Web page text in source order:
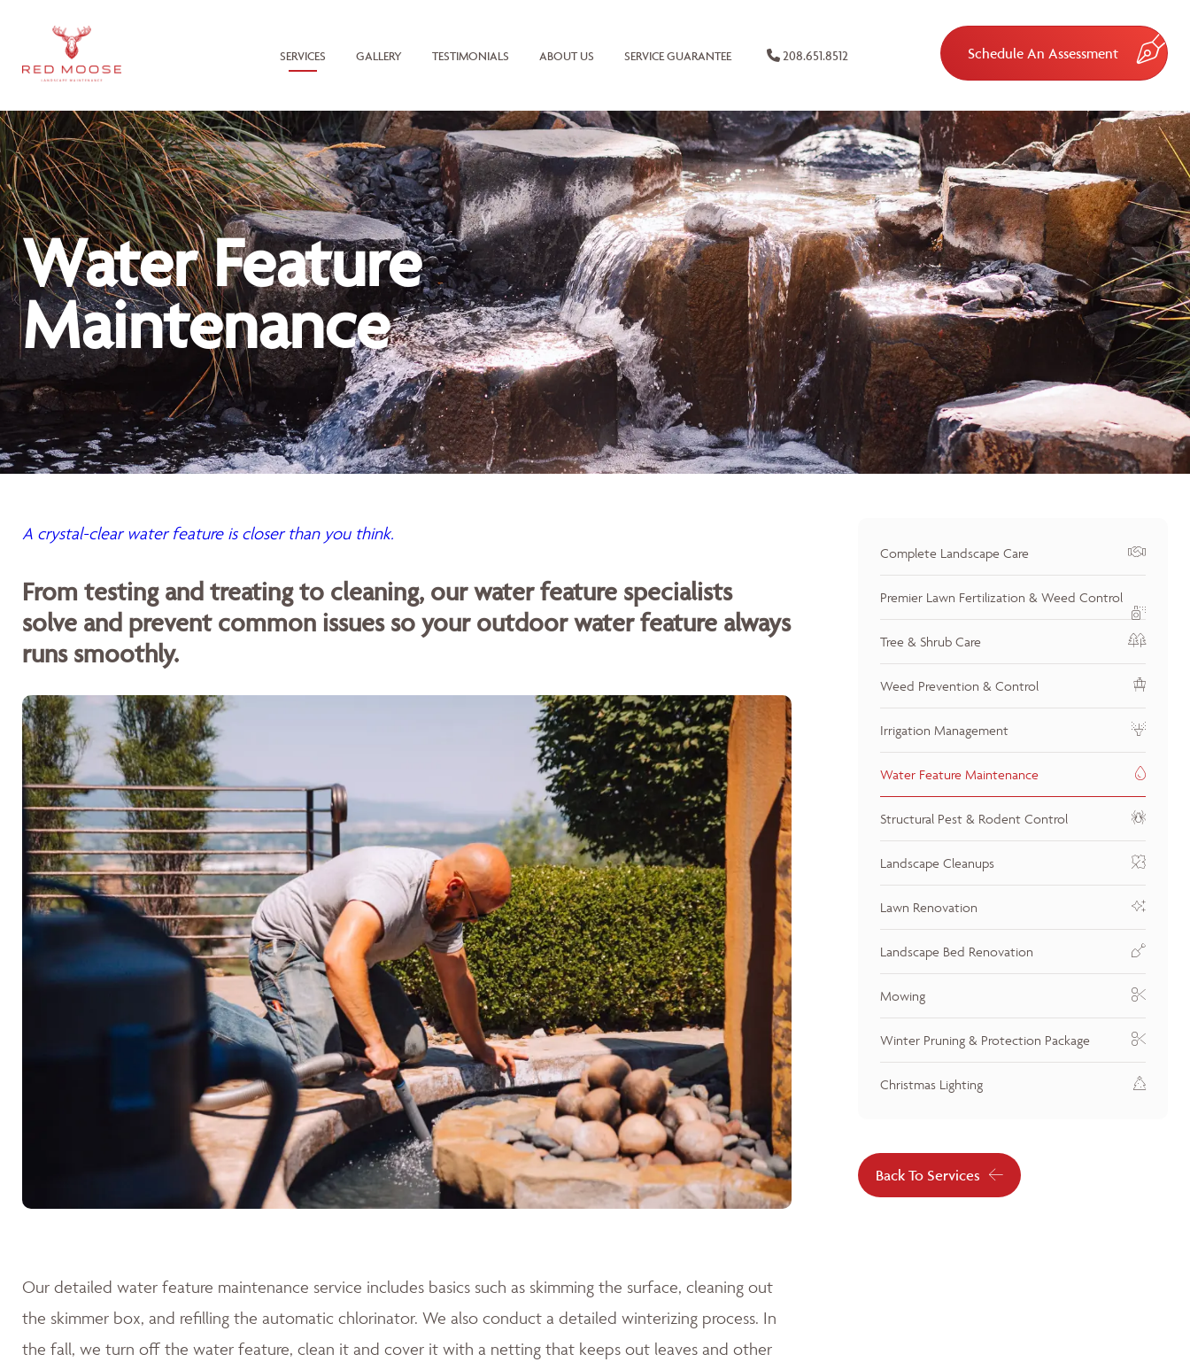
SERVICES GALLERY TESTIMONIALS ABOUT US SERVICE GUARANTEE 208.651.8512 Schedule An Assessment
Water Feature
Maintenance
A crystal-clear water feature is closer than you think.
From testing and treating to cleaning, our water feature specialists
solve and prevent common issues so your outdoor water feature always
runs smoothly.
Our detailed water feature maintenance service includes basics such as skimming the surface, cleaning out
the skimmer box, and refilling the automatic chlorinator. We also conduct a detailed winterizing process. In
the fall, we turn off the water feature, clean it and cover it with a netting that keeps out leaves and other
Complete Landscape Care
Premier Lawn Fertilization & Weed Control
Tree & Shrub Care
Weed Prevention & Control
Irrigation Management
Water Feature Maintenance
Structural Pest & Rodent Control
Landscape Cleanups
Lawn Renovation
Landscape Bed Renovation
Mowing
Winter Pruning & Protection Package
Christmas Lighting
Back To Services